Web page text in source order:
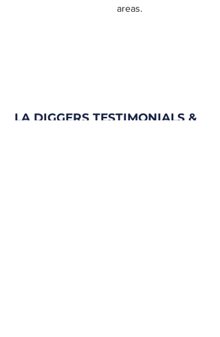
areas.
LA DIGGERS TESTIMONIALS &